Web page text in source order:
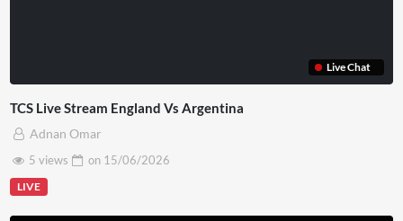
Live Chat
TCS Live Stream England Vs Argentina
Adnan Omar
5 views
on 15/06/2026
LIVE